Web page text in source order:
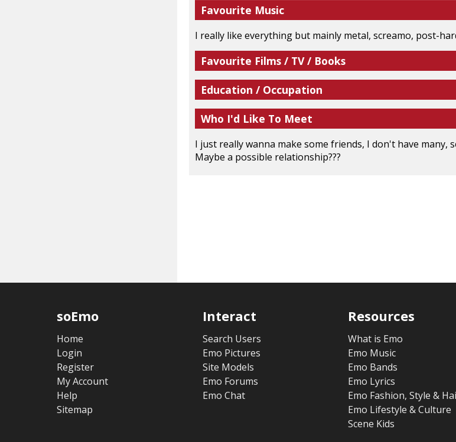
Favourite Music
I really like everything but mainly metal, screamo, post-
Favourite Films / TV / Books
Education / Occupation
Who I'd Like To Meet
I just really wanna make some friends, I don't have many,
Maybe a possible relationship???
soEmo
Home
Login
Register
My Account
Help
Sitemap
Interact
Search Users
Emo Pictures
Site Models
Emo Forums
Emo Chat
Resources
What is Emo
Emo Music
Emo Bands
Emo Lyrics
Emo Fashion, Style &
Emo Lifestyle & Culture
Scene Kids